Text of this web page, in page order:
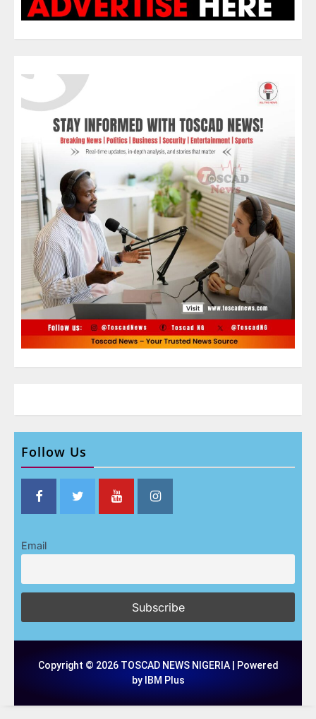
Follow Us
Email
Copyright © 2026 TOSCAD NEWS NIGERIA | Powered
by IBM Plus